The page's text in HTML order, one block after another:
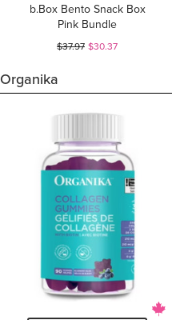
b.Box Bento Snack Box
Pink Bundle
$37.97 $30.37
Organika